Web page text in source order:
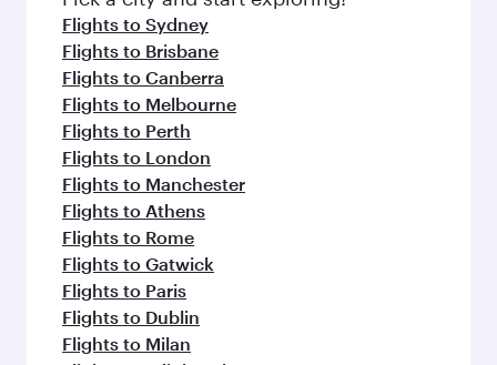
flavours.
Flights to Sydney
Flights to Brisbane
Flights to Canberra
Flights to Melbourne
Flights to Perth
Flights to London
Flights to Manchester
Flights to Athens
Flights to Rome
Flights to Gatwick
Flights to Paris
Flights to Dublin
Flights to Milan